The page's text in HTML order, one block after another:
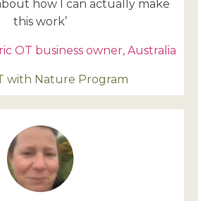
how I can actually make
this work’
OT business owner, Australia
with Nature Program